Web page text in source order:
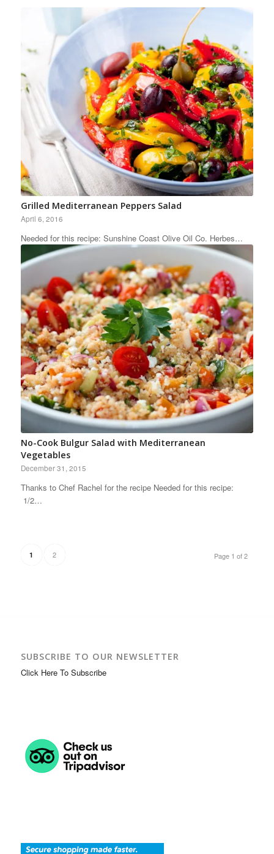
Grilled Mediterranean Peppers Salad
April 6, 2016
Needed for this recipe: Sunshine Coast Olive Oil Co. Herbes…
No-Cook Bulgur Salad with Mediterranean
Vegetables
December 31, 2015
Thanks to Chef Rachel for the recipe Needed for this recipe:
1/2…
Page 1 of 2
1 2
SUBSCRIBE TO OUR NEWSLETTER
Click Here To Subscribe